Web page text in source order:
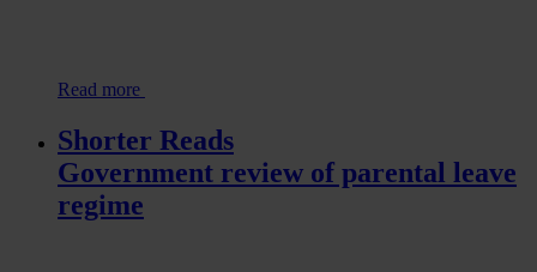
Read more
Shorter Reads
Government review of parental leave
regime